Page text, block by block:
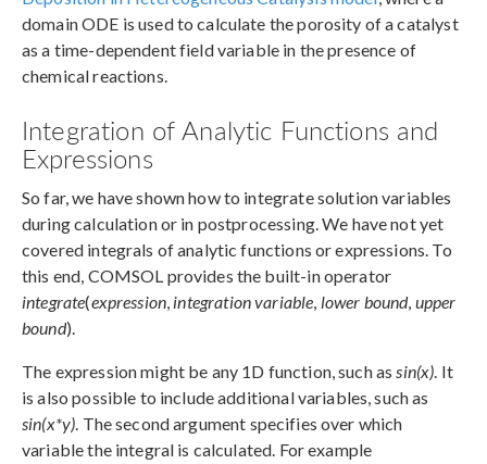
domain ODE is used to calculate the porosity of a catalyst
as a time-dependent field variable in the presence of
chemical reactions.
Integration of Analytic Functions and
Expressions
So far, we have shown how to integrate solution variables
during calculation or in postprocessing. We have not yet
covered integrals of analytic functions or expressions. To
this end, COMSOL provides the built-in operator
integrate(expression, integration variable, lower bound, upper
bound).
The expression might be any 1D function, such assin(x). It
is also possible to include additional variables, such as
sin(x*y). The second argument specifies over which
variable the integral is calculated. For example